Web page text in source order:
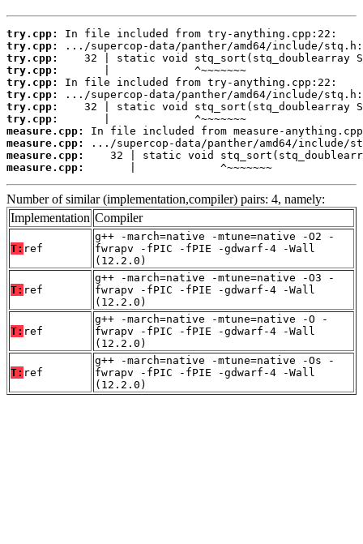
try.cpp:
try.cpp:
try.cpp:
try.cpp:
try.cpp:
try.cpp:
try.cpp:
try.cpp:
measure.cpp:
measure.cpp:
measure.cpp:
measure.cpp:
       |             ^~~~~~~~
Number of similar (implementation,compiler) pairs: 4, namely:
Implementation Compiler
T: ref
g++ -march=native -mtune=native -O2 -
fwrapv -fPIC -fPIE -gdwarf-4 -Wall
(12.2.0)
T: ref
g++ -march=native -mtune=native -O3 -
fwrapv -fPIC -fPIE -gdwarf-4 -Wall
(12.2.0)
T: ref
g++ -march=native -mtune=native -O -
fwrapv -fPIC -fPIE -gdwarf-4 -Wall
(12.2.0)
T: ref
g++ -march=native -mtune=native -Os -
fwrapv -fPIC -fPIE -gdwarf-4 -Wall
(12.2.0)